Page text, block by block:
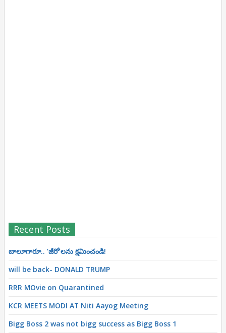
Recent Posts
బాలూగారూ.. ‘జీరో’ల‌ను క్ష‌మించండి!
will be back- DONALD TRUMP
RRR MOvie on Quarantined
KCR MEETS MODI AT Niti Aayog Meeting
Bigg Boss 2 was not bigg success as Bigg Boss 1